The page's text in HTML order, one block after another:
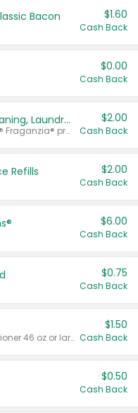
Bacon $1.60
Cash Back
$0.00
Cash Back
Buy 2: Clorox® Home Cleaning, Laundry, Pine-Sol®, Liquid-Plumr, or Formula 409 Products
Any variety. Excludes Clorox® Fraganzia® products, trial and travel sizes, tools, & textiles. Items must appear on the same receipt.
$2.00
Cash Back
Refills $2.00
Cash Back
$6.00
Cash Back
$0.75
Cash Back
Valid on liquid fabric conditioner 46 oz or larger, or Refresher fabric rinse 25.5 oz.
$1.50
Cash Back
$0.50
Cash Back